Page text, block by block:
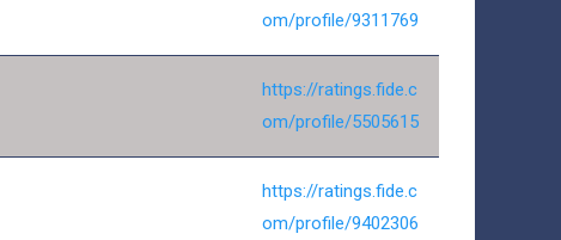
om/profile/9311769
https://ratings.fide.c
om/profile/5505615
https://ratings.fide.c
om/profile/9402306